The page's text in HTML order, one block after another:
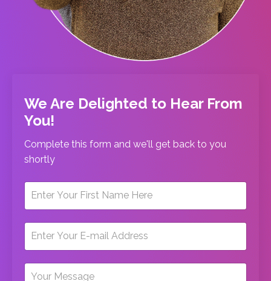
We Are Delighted to Hear From
You!
Complete this form and we'll get back to you
shortly